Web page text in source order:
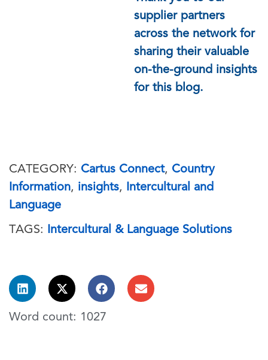
supplier partners
across the network for
sharing their valuable
on-the-ground insights
for this blog.
CATEGORY: Cartus Connect, Country
Information, insights, Intercultural and
Language
TAGS: Intercultural & Language Solutions
Word count: 1027